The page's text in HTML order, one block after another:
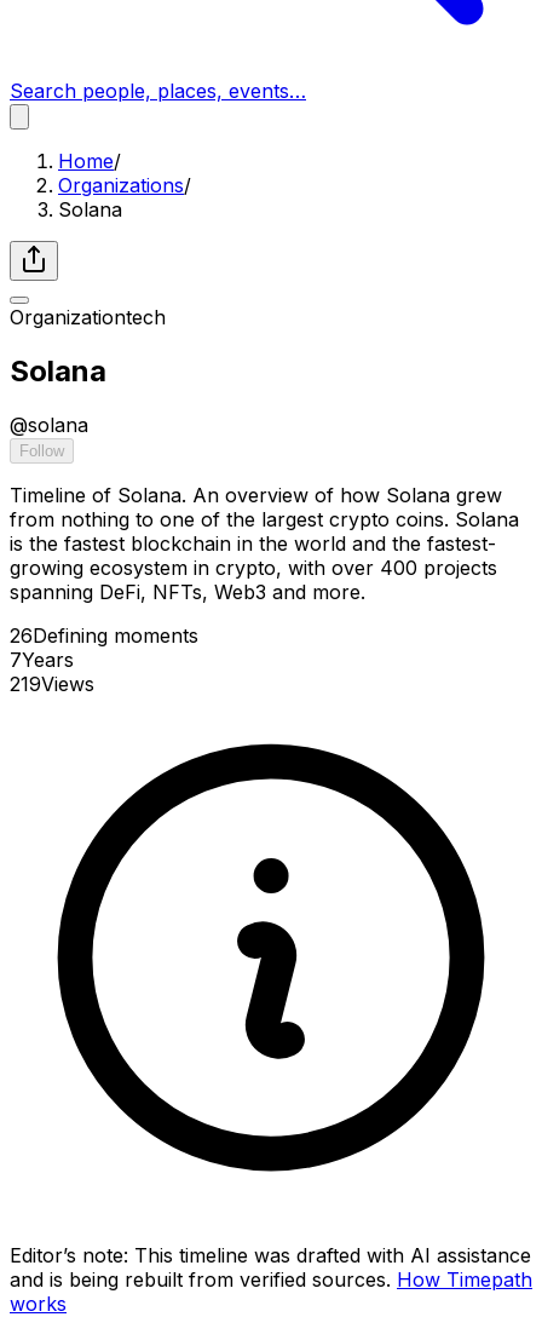
Search people, places, events…
Home/
Organizations/
Solana
Organizationtech
Solana
@solana
Follow
Timeline of Solana. An overview of how Solana grew
from nothing to one of the largest crypto coins. Solana
is the fastest blockchain in the world and the fastest-
growing ecosystem in crypto, with over 400 projects
spanning DeFi, NFTs, Web3 and more.
26Defining moments
7Years
219Views
Editor’s note: This timeline was drafted with AI assistance
and is being rebuilt from verified sources. How Timepath
works